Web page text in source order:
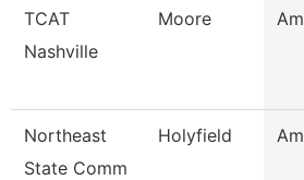
TCAT
Nashville
Moore
Northeast
State Comm
Holyfield